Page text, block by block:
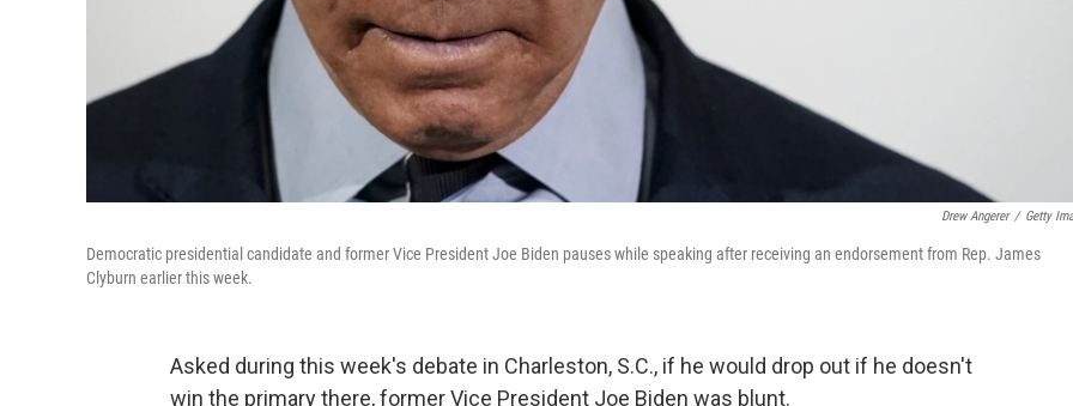
Drew Angerer / Getty
Democratic presidential candidate and former Vice President Joe Biden pauses while speaking after receiving an endorsement from Rep. James
Clyburn earlier this week.
Asked during this week's debate in Charleston, S.C., if he would drop out if he doesn't
win the primary there, former Vice President Joe Biden was blunt.